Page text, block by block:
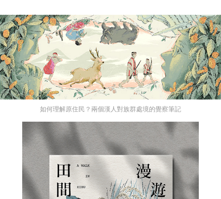
如何理解原住民？兩個漢人對族群處境的覺察筆記